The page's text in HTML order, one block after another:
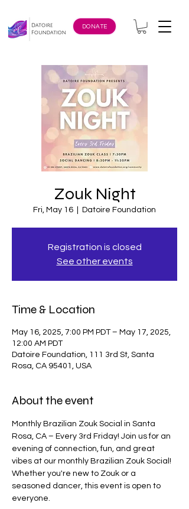
DONATE
Zouk Night
Fri, May 16 Datoire Foundation
Registration is closed
See other events
Time & Location
May 16, 2025, 7:00 PM PDT – May 17, 2025,
12:00 AM PDT
Datoire Foundation, 111 3rd St, Santa
Rosa, CA 95401, USA
About the event
Monthly Brazilian Zouk Social in Santa
Rosa, CA – Every 3rd Friday! Join us for an
evening of connection, fun, and great
vibes at our monthly Brazilian Zouk Social!
Whether you're new to Zouk or a
seasoned dancer, this event is open to
everyone.